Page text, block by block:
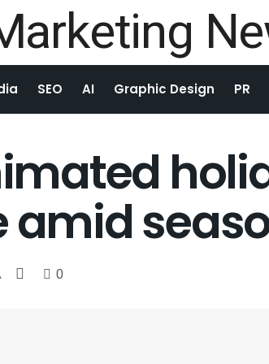
SEO AI Graphic Design PR
amid
0